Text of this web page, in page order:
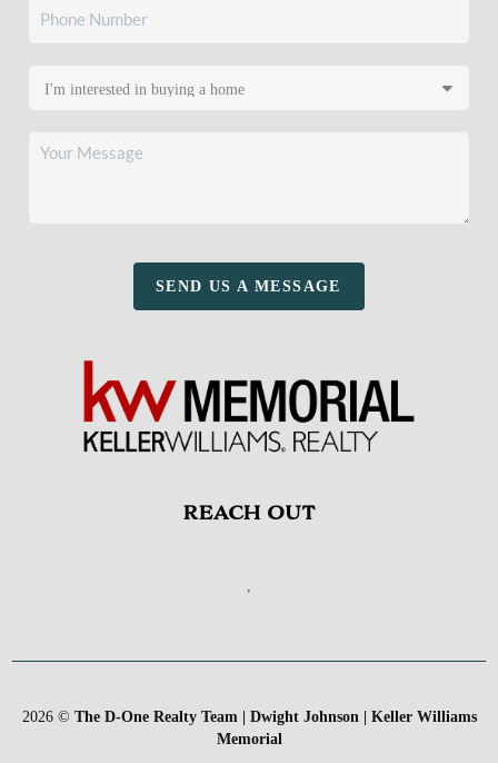
SEND US A MESSAGE
REACH OUT
,
2026© The D-One Realty Team | Dwight Johnson | Keller Williams
Memorial